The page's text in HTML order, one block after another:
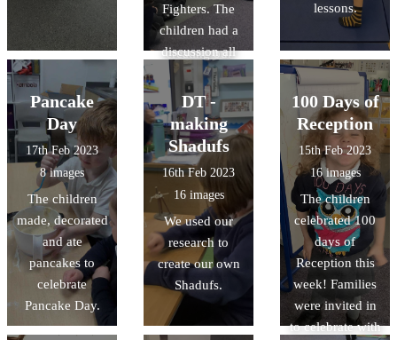
week we are
having a go at
creating our
own dot
paintings. We
are looking
forward to
sharing the
finished pieces
with you!
space.
Fighters. The
children had a
discussion all
about fire safety,
and explored
the fire engine.
lessons.
Pancake
Day
17th Feb 2023
8 images
The children
made, decorated
and ate
pancakes to
celebrate
Pancake Day.
DT -
making
Shadufs
16th Feb 2023
16 images
We used our
research to
create our own
Shadufs.
100 Days of
Reception
15th Feb 2023
16 images
The children
celebrated 100
days of
Reception this
week! Families
were invited in
to celebrate with